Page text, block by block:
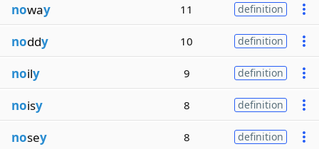
noway 11 definition
noddy 10 definition
noily 9 definition
noisy 8 definition
nosey 8 definition